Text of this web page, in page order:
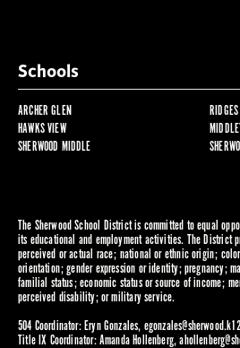
Schools
ARCHER GLEN
RIDGES
HAWKS VIEW
SHERWOOD MIDDLE
The Sherwood School District is committed to equal
its educational and employment activities. The District
perceived or actual race; national or ethnic origin;
orientation; gender expression or identity; pregnancy;
familial status; economic status or source of income;
perceived disability; or military service.
504 Coordinator: Eryn Gonzales,
Title IX Coordinator: Amanda Hollenberg,